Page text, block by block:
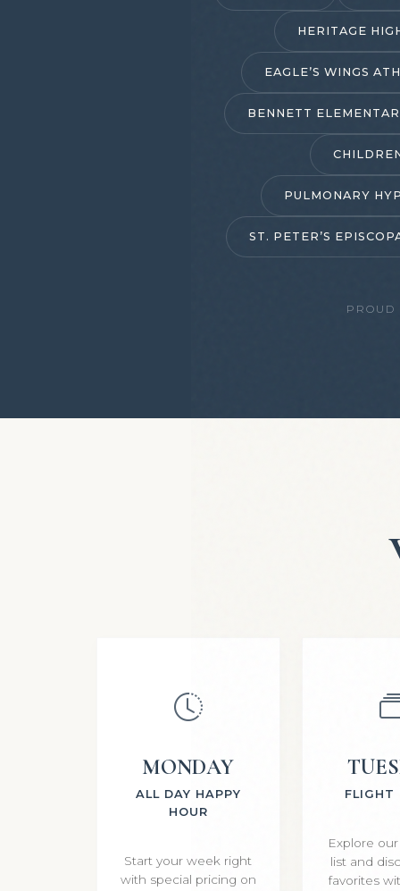
HERITAGE
EAGLE’S WINGS
BENNETT
PULMONARY
ST. PETER’S
MONDAY
ALL DAY HAPPY
HOUR
Start your week right
with special pricing on
FLIGHT
Explore
list and
favorites